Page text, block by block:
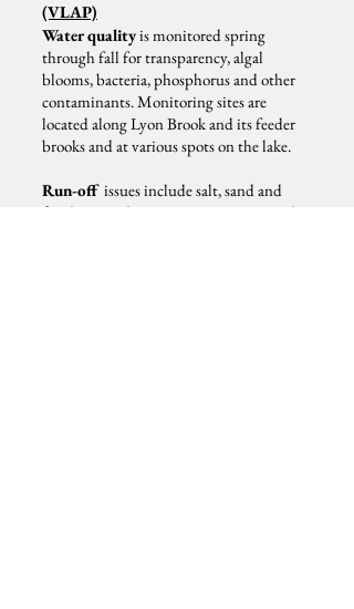
(VLAP)
Water qualityis monitored spring
through fall for transparency, algal
blooms, bacteria, phosphorus and other
contaminants. Monitoring sites are
located along Lyon Brook and its feeder
brooks and at various spots on the lake.
Run-off issues include salt, sand and
fertilizers and are an ongoing concern that